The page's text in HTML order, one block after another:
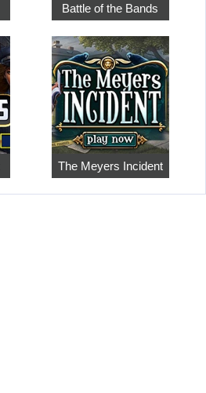
Battle of the Bands
The Meyers Incident